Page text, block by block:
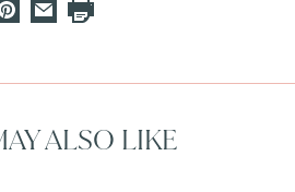
ALSO LIKE